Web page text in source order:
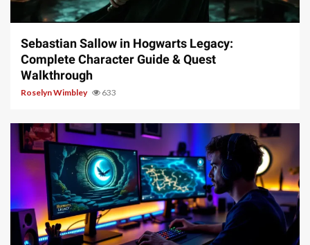
17 min read
Sebastian Sallow in Hogwarts Legacy:
Complete Character Guide & Quest
Walkthrough
Roselyn Wimbley 633